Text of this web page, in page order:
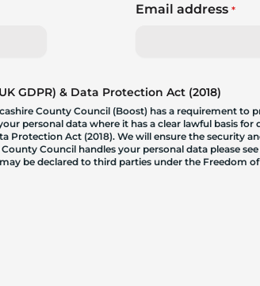
Email address *
GDPR) & Data Protection Act (2018)
County Council (Boost) has a requirement to
personal data where it has a clear lawful basis
Protection Act (2018). We will ensure the security
Council handles your personal data please
be declared to third parties under the Freedom